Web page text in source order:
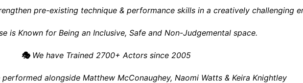
pre-existing technique & performance skills in a creatively challenging
is Known for Being an Inclusive, Safe and Non-Judgemental space.
🎭We have Trained 2700+ Actors since 2005
alongside Matthew McConaughey, Naomi Watts & Keira Knightley